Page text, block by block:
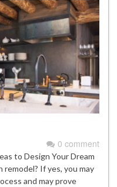
0 comment
to Design Your Dream
If yes, you may
and may prove